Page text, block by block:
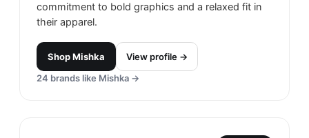
commitment to bold graphics and a relaxed fit in
their apparel.
ShopMishka
View profile →
24 brands like Mishka →